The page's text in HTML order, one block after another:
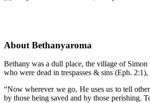
About Bethanyaroma
Bethany was a dull place, the village of
who were dead in trespasses & sins (Eph.
“Now wherever we go, He uses us to tell
by those being saved and by those perishing.